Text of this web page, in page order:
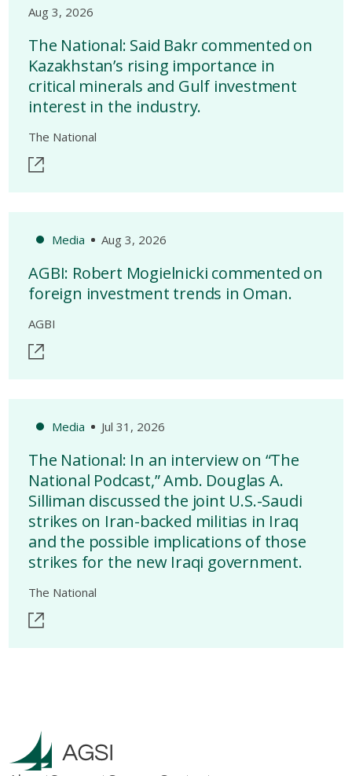
Aug 3, 2026
The National: Said Bakr commented on
Kazakhstan’s rising importance in
critical minerals and Gulf investment
interest in the industry.
The National
Media Aug 3, 2026
AGBI: Robert Mogielnicki commented on
foreign investment trends in Oman.
AGBI
Media Jul 31, 2026
The National: In an interview on “The
National Podcast,” Amb. Douglas A.
Silliman discussed the joint U.S.-Saudi
strikes on Iran-backed militias in Iraq
and the possible implications of those
strikes for the new Iraqi government.
The National